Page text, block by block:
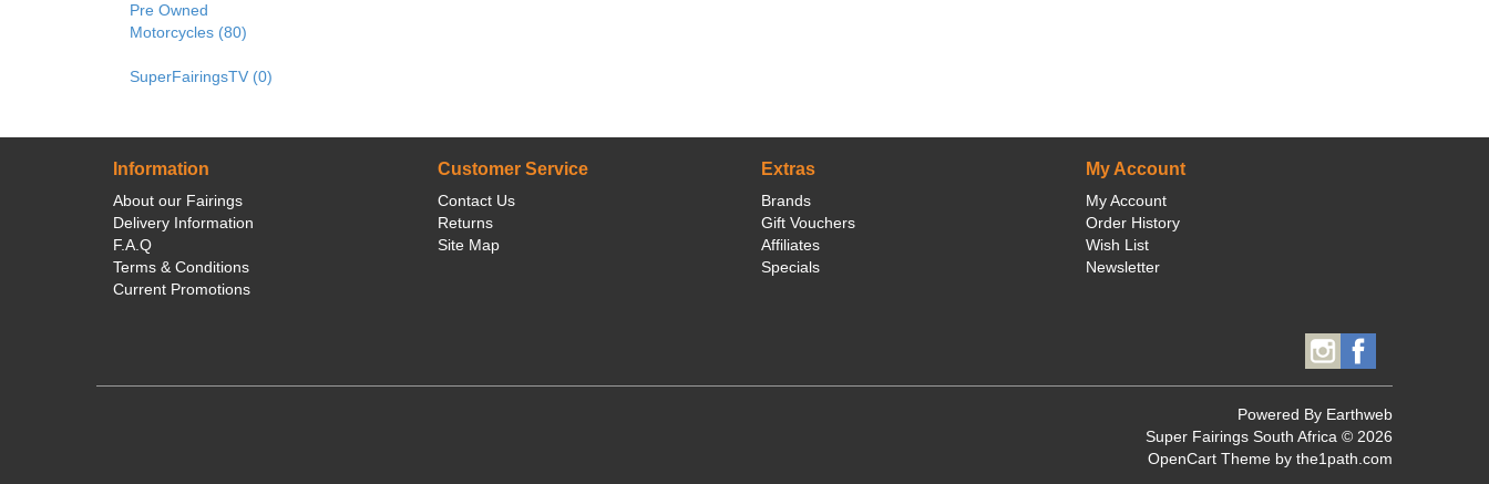
Pre Owned
Motorcycles (80)
SuperFairingsTV (0)
Information
About our Fairings
Delivery Information
F.A.Q
Terms & Conditions
Current Promotions
Customer Service
Contact Us
Returns
Site Map
Extras
Brands
Gift Vouchers
Affiliates
Specials
My Account
My Account
Order History
Wish List
Newsletter
Powered By Earthweb
Super Fairings South Africa © 2026
OpenCart Theme by the1path.com